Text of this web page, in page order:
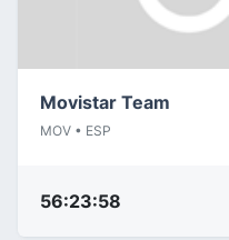
Movistar Team
MOV • ESP
56:23:58